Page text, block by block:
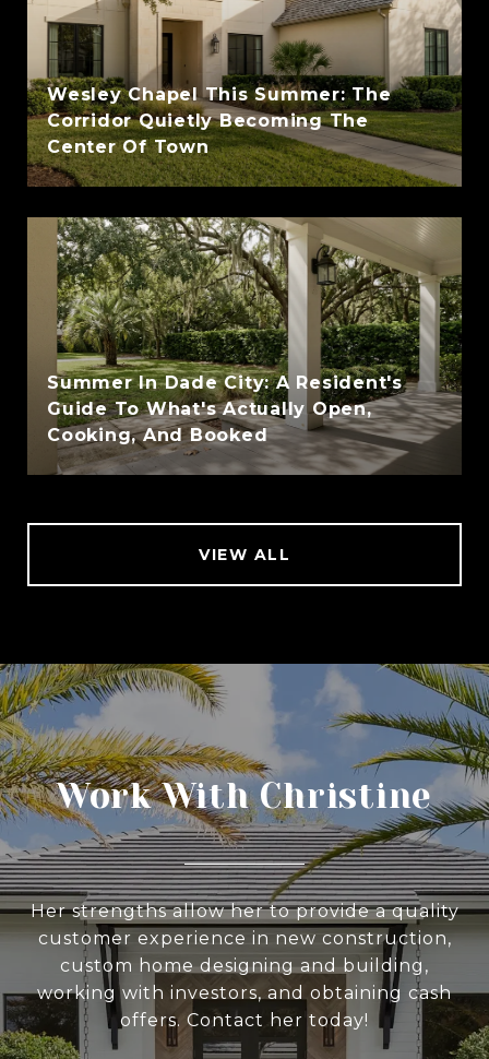
Wesley Chapel This Summer: The
Corridor Quietly Becoming The
Center Of Town
Summer In Dade City: A Resident's
Guide To What's Actually Open,
Cooking, And Booked
VIEW ALL
Work With Christine
Her strengths allow her to provide a quality
customer experience in new construction,
custom home designing and building,
working with investors, and obtaining cash
offers. Contact her today!